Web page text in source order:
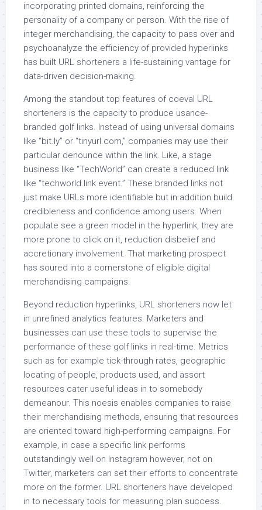
incorporating printed domains, reinforcing the
personality of a company or person. With the rise of
integer merchandising, the capacity to pass over and
psychoanalyze the efficiency of provided hyperlinks
has built URL shorteners a life-sustaining vantage for
data-driven decision-making.
Among the standout top features of coeval URL
shorteners is the capacity to produce usance-
branded golf links. Instead of using universal domains
like “bit.ly” or “tinyurl.com,” companies may use their
particular denounce within the link. Like, a stage
business like “TechWorld” can create a reduced link
like “techworld.link event.” These branded links not
just make URLs more identifiable but in addition build
credibleness and confidence among users. When
populate see a green model in the hyperlink, they are
more prone to click on it, reduction disbelief and
accretionary involvement. That marketing prospect
has soured into a cornerstone of eligible digital
merchandising campaigns.
Beyond reduction hyperlinks, URL shorteners now let
in unrefined analytics features. Marketers and
businesses can use these tools to supervise the
performance of these golf links in real-time. Metrics
such as for example tick-through rates, geographic
locating of people, products used, and assort
resources cater useful ideas in to somebody
demeanour. This noesis enables companies to raise
their merchandising methods, ensuring that resources
are oriented toward high-performing campaigns. For
example, in case a specific link performs
outstandingly well on Instagram however, not on
Twitter, marketers can set their efforts to concentrate
more on the former. URL shorteners have developed
in to necessary tools for measuring plan success.